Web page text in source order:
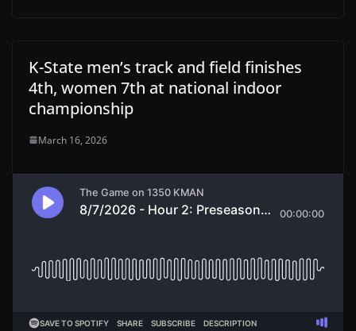
K-State men’s track and field finishes
4th, women 7th at national indoor
championship
March 16, 2026